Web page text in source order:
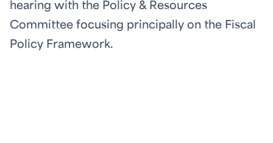
hearing with the Policy & Resources
Committee focusing principally on the Fiscal
Policy Framework.